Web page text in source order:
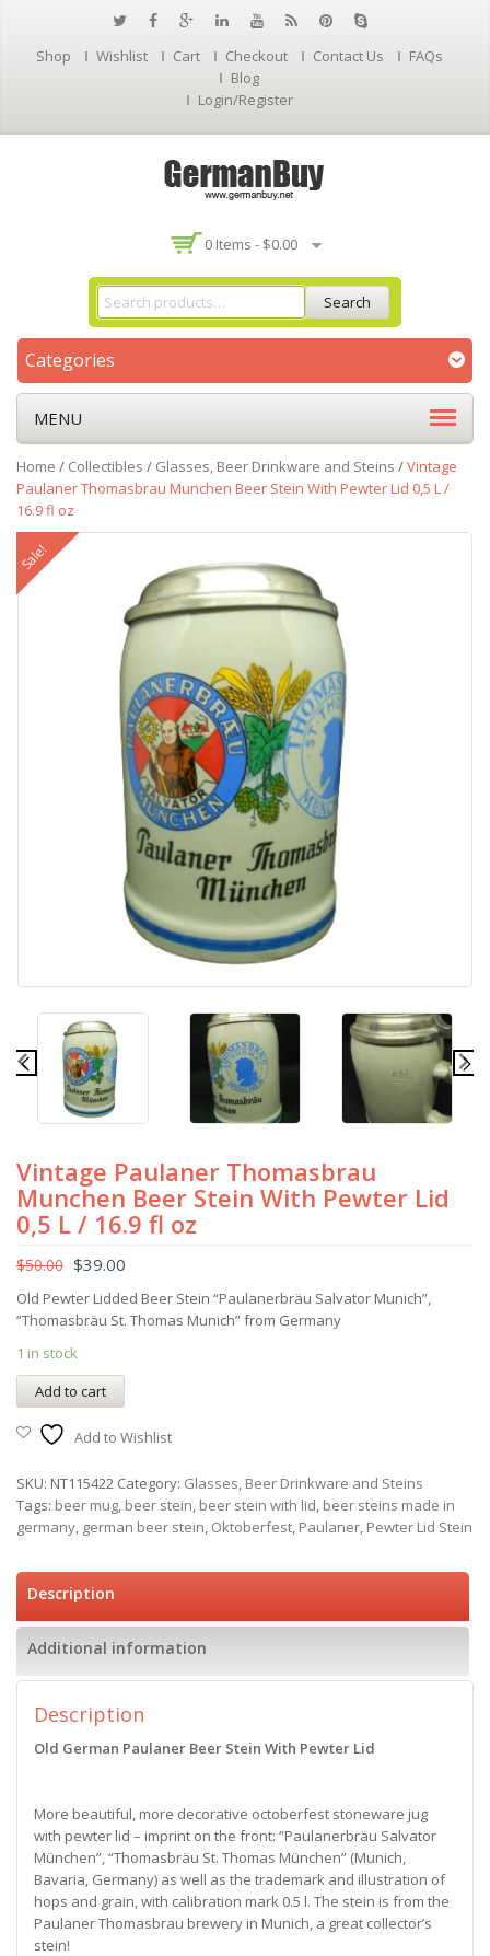
Shop Wishlist Cart Checkout Contact Us
FAQs
Blog
Login/Register
0 Items - $0.00
Search
Categories
MENU
Home / Collectibles / Glasses, Beer Drinkware and Steins /Vintage
Paulaner Thomasbrau Munchen Beer Stein With Pewter Lid 0,5 L /
16.9 fl oz
Sale!
Vintage Paulaner Thomasbrau
Munchen Beer Stein With Pewter Lid
0,5 L / 16.9 fl oz
$50.00 $39.00
Old Pewter Lidded Beer Stein “Paulanerbräu Salvator Munich”,
“Thomasbräu St. Thomas Munich” from Germany
1 in stock
Add to cart
Add to Wishlist
SKU: NT115422 Category: Glasses, Beer Drinkware and Steins
Tags: beer mug, beer stein, beer stein with lid, beer steins made in
germany, german beer stein, Oktoberfest, Paulaner, Pewter Lid Stein
Description
Additional information
Description
Old German Paulaner Beer Stein With Pewter Lid
More beautiful, more decorative octoberfest stoneware jug
with pewter lid – imprint on the front: “Paulanerbräu Salvator
München”, “Thomasbräu St. Thomas München” (Munich,
Bavaria, Germany) as well as the trademark and illustration of
hops and grain, with calibration mark 0.5 l. The stein is from the
Paulaner Thomasbrau brewery in Munich, a great collector’s
stein!